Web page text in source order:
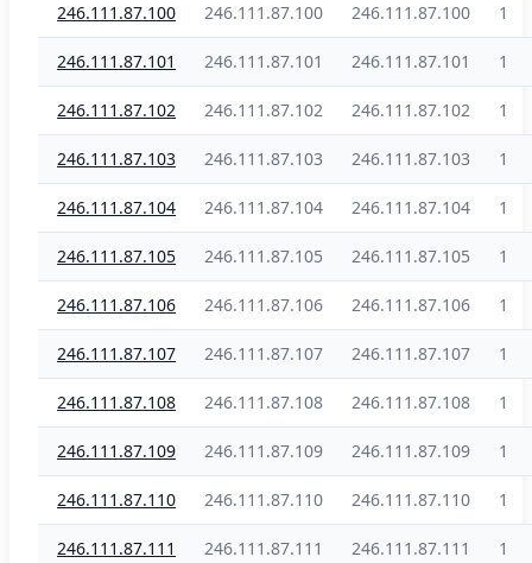
246.111.87.100 246.111.87.100 246.111.87.100 1
246.111.87.101 246.111.87.101 246.111.87.101 1
246.111.87.102 246.111.87.102 246.111.87.102 1
246.111.87.103 246.111.87.103 246.111.87.103 1
246.111.87.104 246.111.87.104 246.111.87.104 1
246.111.87.105 246.111.87.105 246.111.87.105 1
246.111.87.106 246.111.87.106 246.111.87.106 1
246.111.87.107 246.111.87.107 246.111.87.107 1
246.111.87.108 246.111.87.108 246.111.87.108 1
246.111.87.109 246.111.87.109 246.111.87.109 1
246.111.87.110 246.111.87.110 246.111.87.110 1
246.111.87.111 246.111.87.111 246.111.87.111 1